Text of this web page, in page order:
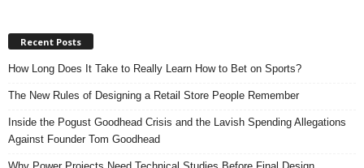
Recent Posts
How Long Does It Take to Really Learn How to Bet on Sports?
The New Rules of Designing a Retail Store People Remember
Inside the Pogust Goodhead Crisis and the Lavish Spending Allegations
Against Founder Tom Goodhead